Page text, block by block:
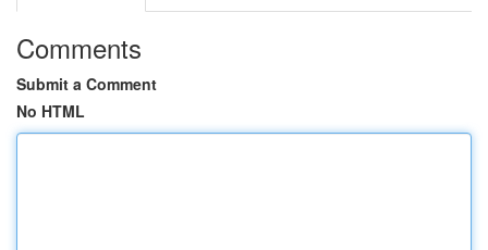
Comments
Submit a Comment
No HTML